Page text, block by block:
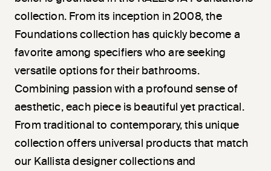
collection. From its inception in 2008, the
Foundations collection has quickly become a
favorite among specifiers who are seeking
versatile options for their bathrooms.
Combining passion with a profound sense of
aesthetic, each piece is beautiful yet practical.
From traditional to contemporary, this unique
collection offers universal products that match
our Kallista designer collections and